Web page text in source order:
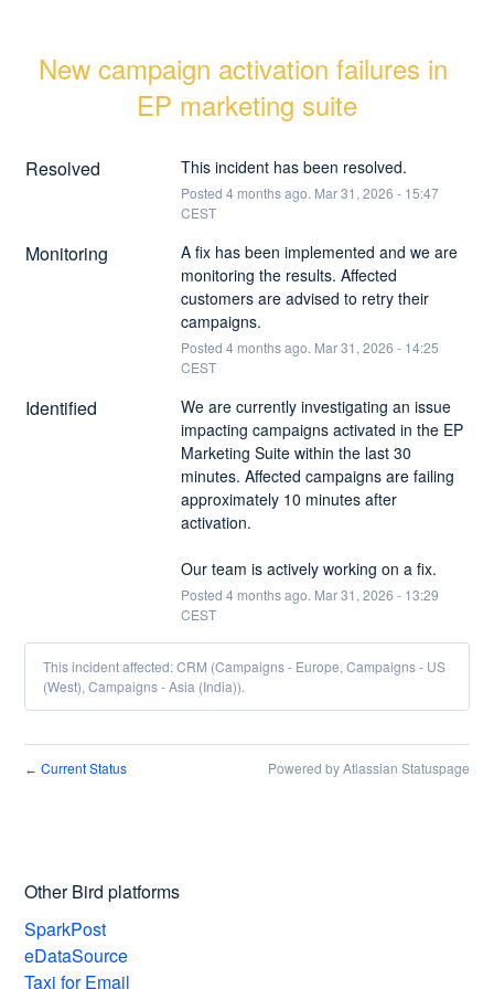
New campaign activation failures in
EP marketing suite
Resolved This incident has been resolved.
Posted 4months ago. Mar31 , 2026 - 15:47
CEST
Monitoring
A fix has been implemented and we are
monitoring the results. Affected
customers are advised to retry their
campaigns.
Posted 4months ago. Mar31 , 2026 - 14:25
CEST
Identified
We are currently investigating an issue
impacting campaigns activated in the EP
Marketing Suite within the last 30
minutes. Affected campaigns are failing
approximately 10 minutes after
activation.
Our team is actively working on a fix.
Posted 4months ago. Mar31 , 2026 - 13:29
CEST
This incident affected: CRM (Campaigns - Europe, Campaigns - US
(West), Campaigns - Asia (India)).
← Current Status Powered by Atlassian Statuspage
Other Bird platforms
SparkPost
eDataSource
Taxi for Email